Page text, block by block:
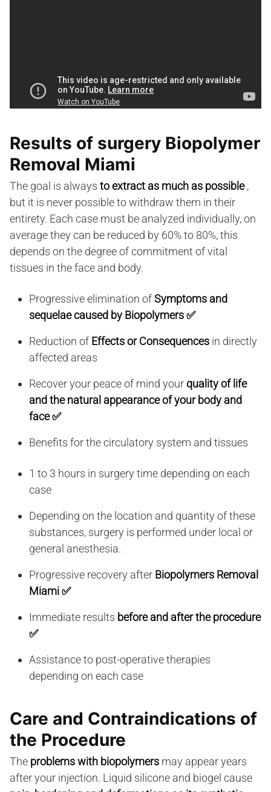
Results of surgery Biopolymer
Removal Miami
The goal is always to extract as much as possible,
but it is never possible to withdraw them in their
entirety. Each case must be analyzed individually, on
average they can be reduced by 60% to 80%, this
depends on the degree of commitment of vital
tissues in the face and body.
Progressive elimination ofSymptoms and
sequelae caused by Biopolymers ✅
Reduction of Effects or Consequences in directly
affected areas
Recover your peace of mind your quality of life
and the natural appearance of your body and
face ✅
Benefits for the circulatory system and tissues
1 to 3 hours in surgery time depending on each
case
Depending on the location and quantity of these
substances, surgery is performed under local or
general anesthesia.
Progressive recovery after Biopolymers Removal
Miami✅
Immediate results before and after the procedure
✅
Assistance to post-operative therapies
depending on each case
Care and Contraindications of
the Procedure
The problems with biopolymers may appear years
after your injection. Liquid silicone and biogel cause